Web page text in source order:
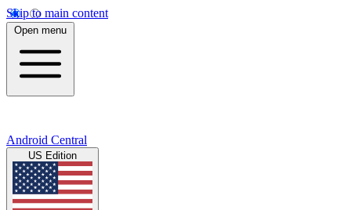
Skip to main content
Open menu
Android Central
US Edition